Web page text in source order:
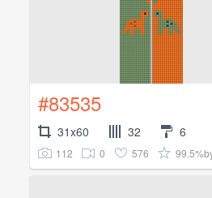
#83535
31x60 32 6
112 0 576 99.5%